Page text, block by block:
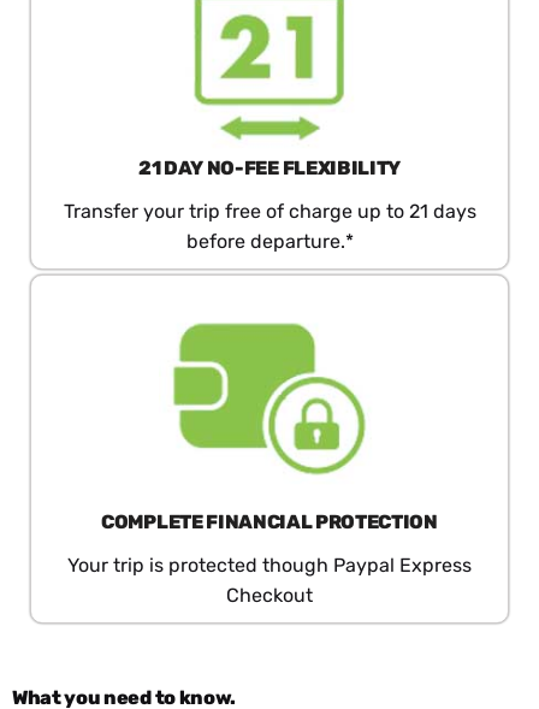
21 DAY​ NO-FEE​ FLEXIBILITY
Transfer your trip free of charge up to 21 days
before departure.*
COMPLETE FINANCIAL PROTECTION
Your trip is protected though Paypal Express
Checkout
What you need to know.